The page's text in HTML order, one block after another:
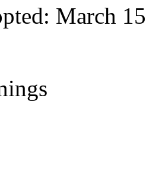
March